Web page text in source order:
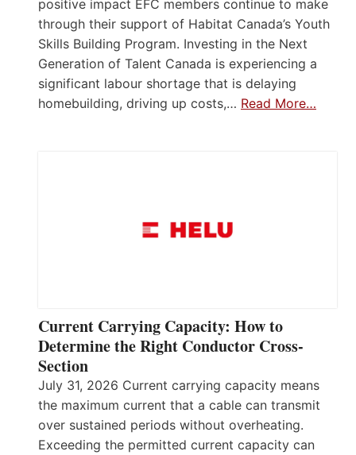
positive impact EFC members continue to make
through their support of Habitat Canada’s Youth
Skills Building Program. Investing in the Next
Generation of Talent Canada is experiencing a
significant labour shortage that is delaying
homebuilding, driving up costs,… Read More…
Current Carrying Capacity: How to
Determine the Right Conductor Cross-
Section
July 31, 2026 Current carrying capacity means
the maximum current that a cable can transmit
over sustained periods without overheating.
Exceeding the permitted current capacity can